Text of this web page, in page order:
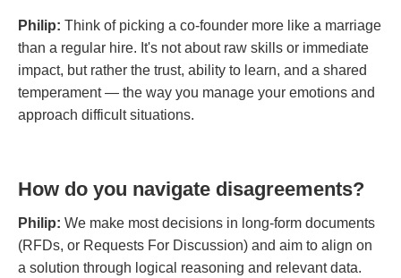
Philip: Think of picking a co-founder more like a marriage
than a regular hire. It's not about raw skills or immediate
impact, but rather the trust, ability to learn, and a shared
temperament — the way you manage your emotions and
approach difficult situations.
How do you navigate disagreements?
Philip: We make most decisions in long-form documents
(RFDs, or Requests For Discussion) and aim to align on
a solution through logical reasoning and relevant data.